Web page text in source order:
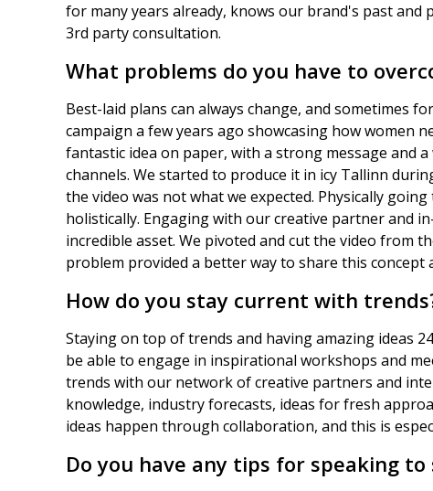
for many years already, knows our brand's past and
3rd party consultation.
What problems do you have to
Best-laid plans can always change, and sometimes
campaign a few years ago showcasing how women
fantastic idea on paper, with a strong message
channels. We started to produce it in icy Tallinn
the video was not what we expected. Physically
holistically. Engaging with our creative partner and
incredible asset. We pivoted and cut the video from
problem provided a better way to share this concept
How do you stay current with
Staying on top of trends and having amazing ideas
be able to engage in inspirational workshops and
trends with our network of creative partners and
knowledge, industry forecasts, ideas for fresh
ideas happen through collaboration, and this is
Do you have any tips for speaking to